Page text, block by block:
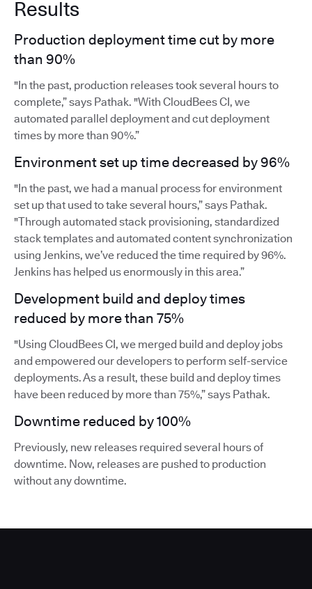
Results
Production deployment time cut by more
than 90%
"In the past, production releases took several hours to
complete,” says Pathak. "With CloudBees CI, we
automated parallel deployment and cut deployment
times by more than 90%.”
Environment set up time decreased by 96%
"In the past, we had a manual process for environment
set up that used to take several hours,” says Pathak.
"Through automated stack provisioning, standardized
stack templates and automated content synchronization
using Jenkins, we’ve reduced the time required by 96%.
Jenkins has helped us enormously in this area.”
Development build and deploy times
reduced by more than 75%
"Using CloudBees CI, we merged build and deploy jobs
and empowered our developers to perform self-service
deployments. As a result, these build and deploy times
have been reduced by more than 75%,” says Pathak.
Downtime reduced by 100%
Previously, new releases required several hours of
downtime. Now, releases are pushed to production
without any downtime.